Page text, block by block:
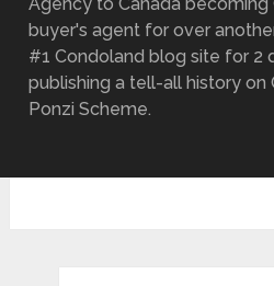
buyer's agent for over
#1 Condoland blog site for 2
publishing a tell-all history on
Ponzi Scheme.